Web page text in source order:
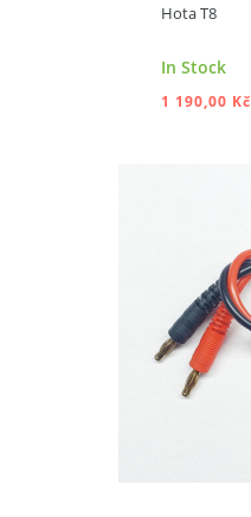
Hota T8
In Stock
1 190,00 Kč